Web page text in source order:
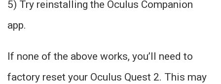
5) Try reinstalling the Oculus Companion
app.
If none of the above works, you’ll need to
factory reset your Oculus Quest 2. This may